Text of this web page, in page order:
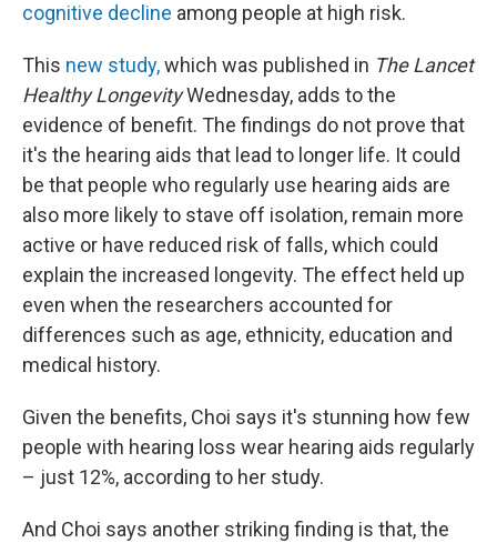
cognitive decline among people at high risk.
This new study,which was published in The Lancet
Healthy LongevityWednesday, adds to the
evidence of benefit. The findings do not prove that
it's the hearing aids that lead to longer life. It could
be that people who regularly use hearing aids are
also more likely to stave off isolation, remain more
active or have reduced risk of falls, which could
explain the increased longevity. The effect held up
even when the researchers accounted for
differences such as age, ethnicity, education and
medical history.
Given the benefits, Choi says it's stunning how few
people with hearing loss wear hearing aids regularly
– just 12%, according to her study.
And Choi says another striking finding is that, the